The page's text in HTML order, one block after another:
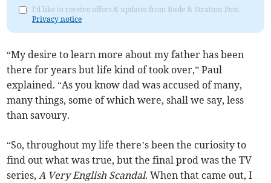
I'd like to receive offers & updates from Bude & Stratton Post.
Privacy notice
“My desire to learn more about my father has been
there for years but life kind of took over,” Paul
explained. “As you know dad was accused of many,
many things, some of which were, shall we say, less
than savoury.
“So, throughout my life there’s been the curiosity to
find out what was true, but the final prod was the TV
series, A Very English Scandal. When that came out, I